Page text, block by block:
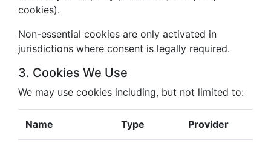
cookies).
Non-essential cookies are only activated in
jurisdictions where consent is legally required.
3. Cookies We Use
We may use cookies including, but not limited to:
Name Type Provider